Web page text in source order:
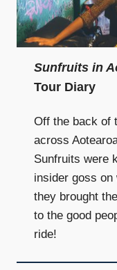
Sunfruits in
Tour Diary
Off the back of
across
Sunfruits were
insider goss on
they brought
to the good
ride!